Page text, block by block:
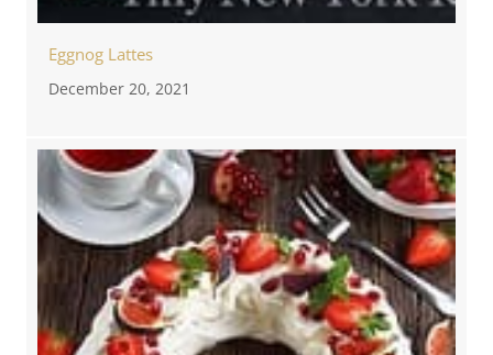
Eggnog Lattes
December 20, 2021